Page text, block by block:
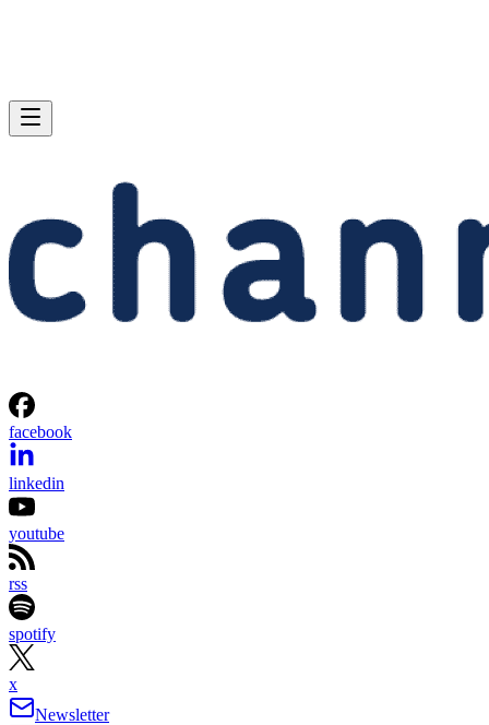
facebook
linkedin
youtube
rss
spotify
x
Newsletter